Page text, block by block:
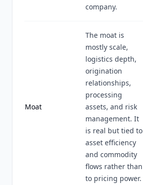
company.
Moat
The moat is
mostly scale,
logistics depth,
origination
relationships,
processing
assets, and risk
management. It
is real but tied to
asset efficiency
and commodity
flows rather than
to pricing power.